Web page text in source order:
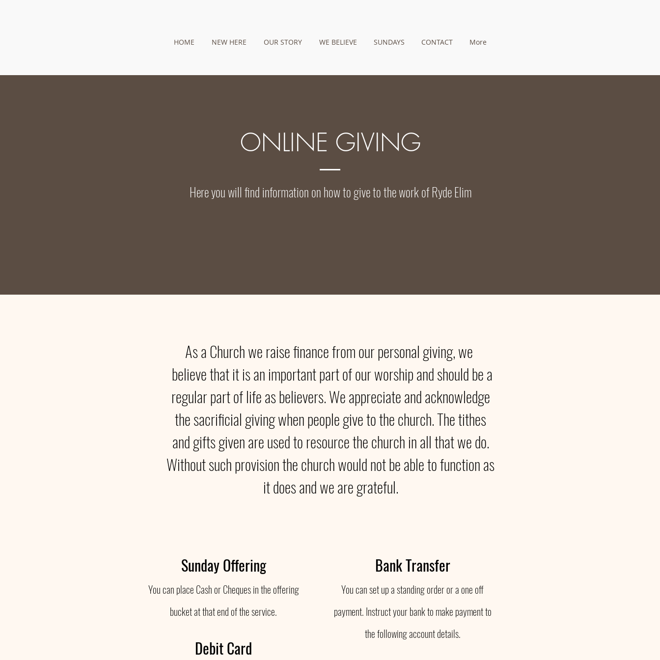
HOME NEW HERE OUR STORY WE BELIEVE SUNDAYS CONTACT More
ONLINE GIVING
Here you will find information on how to give to the work of Ryde Elim
As a Church we raise finance from our personal giving, we
believe that it is an important part of our worship and should be a
regular part of life as believers. We appreciate and acknowledge
the sacrificial giving when people give to the church. The tithes
and gifts given are used to resource the church in all that we do.
Without such provision the church would not be able to function as
it does and we are grateful.
Sunday Offering
You can place Cash or Cheques in the offering
bucket at that end of the service.
Debit Card
Bank Transfer
You can set up a standing order or a one off
payment. Instruct your bank to make payment to
the following account details.